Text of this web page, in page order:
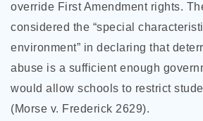
override First Amendment rights.
considered the “special
environment” in declaring that
abuse is a sufficient enough
would allow schools to restrict
(Morse v. Frederick 2629).